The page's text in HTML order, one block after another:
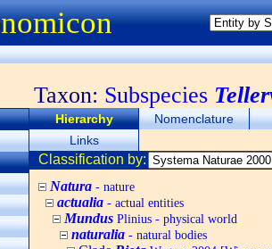
Taxon: Subspecies
Hierarchy
Nomenclature
Links
Classification by:
Natura - nature
actualia - actual entities
Mundus Plinius - physical world
naturalia - natural bodies